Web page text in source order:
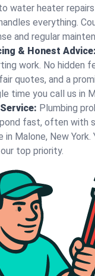
water heater
everything.
and regular
& Honest Advice:
work. No hidden
quotes, and a
time you call us in
Plumbing
fast, often with
in Malone, New
top priority.